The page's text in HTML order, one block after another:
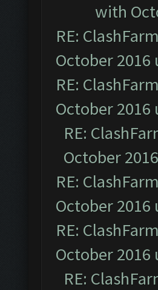
with
RE:
October 2016
RE:
October 2016
RE:
October
RE:
October 2016
RE:
October 2016
RE: